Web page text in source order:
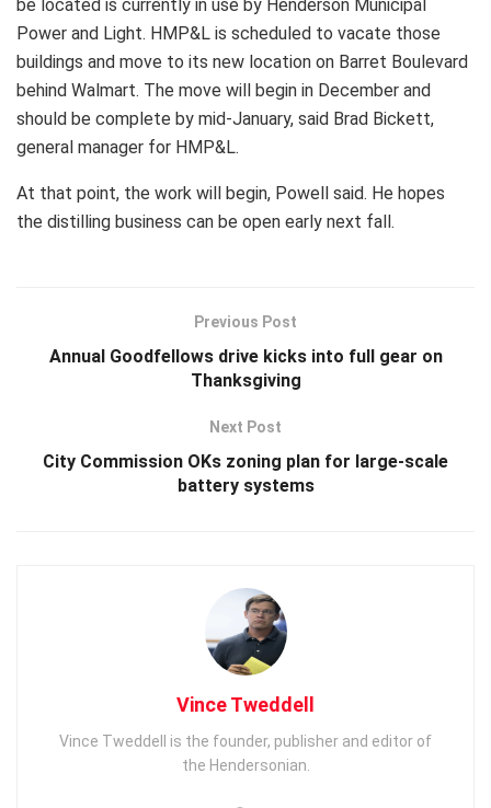
be located is currently in use by Henderson Municipal
Power and Light. HMP&L is scheduled to vacate those
buildings and move to its new location on Barret Boulevard
behind Walmart. The move will begin in December and
should be complete by mid-January, said Brad Bickett,
general manager for HMP&L.
At that point, the work will begin, Powell said. He hopes
the distilling business can be open early next fall.
Previous Post
Annual Goodfellows drive kicks into full gear on
Thanksgiving
Next Post
City Commission OKs zoning plan for large-scale
battery systems
Vince Tweddell
Vince Tweddell is the founder, publisher and editor of
the Hendersonian.